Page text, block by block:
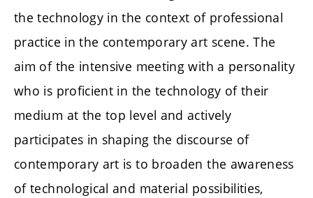
the technology in the context of professional
practice in the contemporary art scene. The
aim of the intensive meeting with a personality
who is proficient in the technology of their
medium at the top level and actively
participates in shaping the discourse of
contemporary art is to broaden the awareness
of technological and material possibilities,